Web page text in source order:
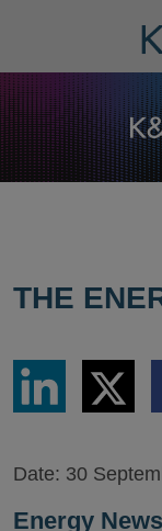
THE
Share
LinkedIn
Share
via
Twitter
Date: 30
Energy